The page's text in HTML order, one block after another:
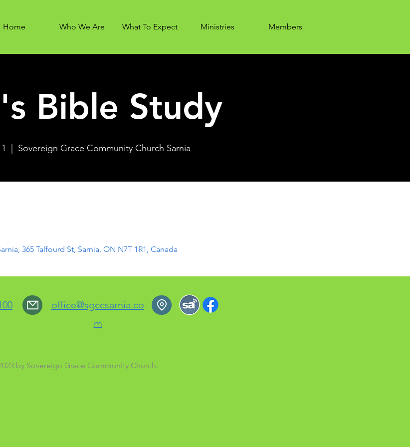
Home Who We Are What To Expect Ministries Members
Bible Study
Sovereign Grace Community Church Sarnia
365 Talfourd St, Sarnia, ON N7T 1R1, Canada
office@sgccsarnia.co
m
by Sovereign Grace Community Church.